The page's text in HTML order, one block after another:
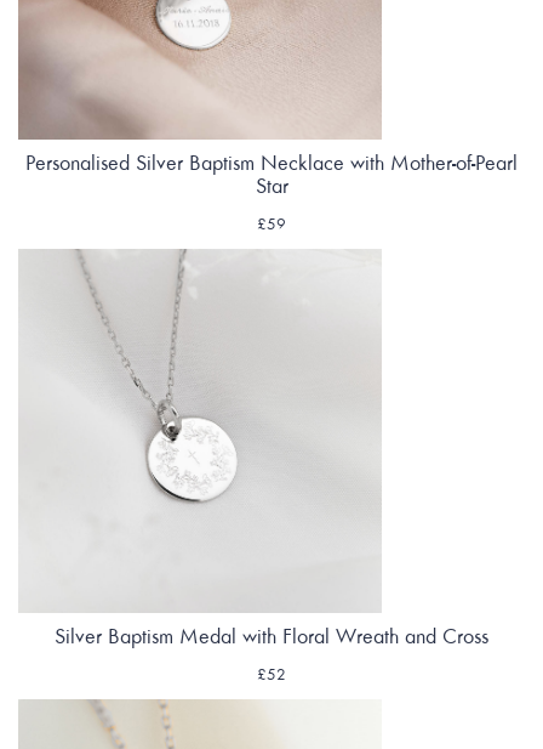
Personalised Silver Baptism Necklace with Mother-of-Pearl
Star
£59
Silver Baptism Medal with Floral Wreath and Cross
£52